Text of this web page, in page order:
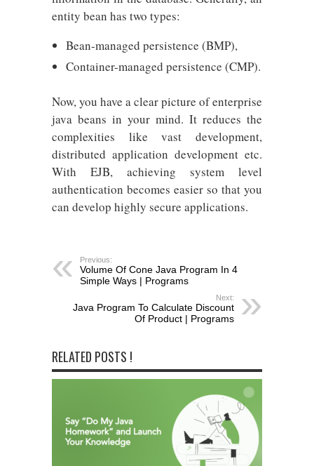
entity bean has two types:
Bean-managed persistence (BMP),
Container-managed persistence (CMP).
Now, you have a clear picture of enterprise
java beans in your mind. It reduces the
complexities like vast development,
distributed application development etc.
With EJB, achieving system level
authentication becomes easier so that you
can develop highly secure applications.
Previous:
Volume Of Cone Java Program In 4
Simple Ways | Programs
Next:
Java Program To Calculate Discount
Of Product | Programs
RELATED POSTS !